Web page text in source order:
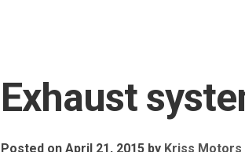
Exhaust
Posted on April 21, 2015 by Kriss Motors